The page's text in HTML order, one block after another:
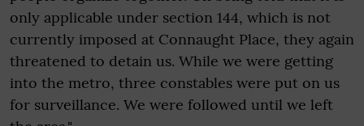
only applicable under section 144, which is not
currently imposed at Connaught Place, they again
threatened to detain us. While we were getting
into the metro, three constables were put on us
for surveillance. We were followed until we left